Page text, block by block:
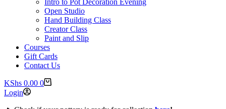
Intro to Pot Decoration Evening
Open Studio
Hand Building Class
Creator Class
Paint and Slip
Courses
Gift Cards
Contact Us
Shopping
cart
KShs 0.00 0
Login